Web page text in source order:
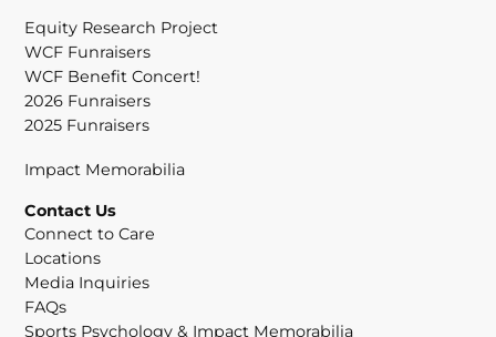
Equity Research Project
WCF Funraisers
WCF Benefit Concert!
2026 Funraisers
2025 Funraisers
Impact Memorabilia
Contact Us
Connect to Care
Locations
Media Inquiries
FAQs
Sports Psychology & Impact Memorabilia